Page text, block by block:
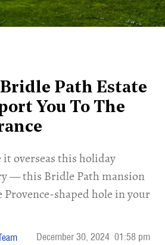
Path Estate
You To The
overseas this holiday
— this Bridle Path mansion
shaped hole in your
December 30, 2024 01:58 pm